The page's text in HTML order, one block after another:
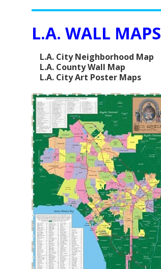
L.A. WALL MAPS
L.A. City Neighborhood Map
L.A. County Wall Map
L.A. City Art Poster Maps